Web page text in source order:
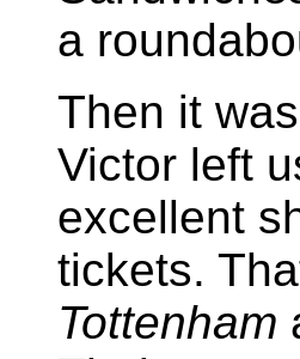
a
Then it
Victor left
excellent
tickets.
Tottenham